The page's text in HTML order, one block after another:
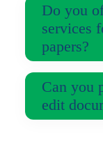
Do you
services
papers?
Can you
edit